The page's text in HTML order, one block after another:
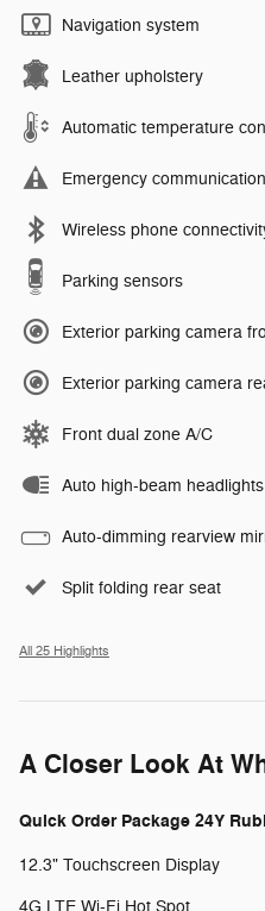
Navigation system
Leather upholstery
Automatic temperature
Emergency
Wireless phone
Parking sensors
Exterior parking camera
Exterior parking camera
Front dual zone A/C
Auto high-beam headlights
Auto-dimming rearview
Split folding rear seat
All 25 Highlights
A Closer Look At
Quick Order Package 24Y
12.3" Touchscreen Display